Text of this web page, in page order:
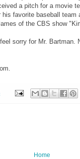
a pitch for a movie
favorite baseball
of the CBS show
sorry for Mr. Bartman.
Home